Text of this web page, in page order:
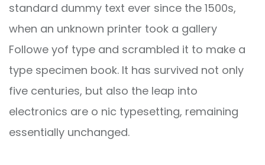
standard dummy text ever since the 1500s,
when an unknown printer took a gallery
Followe yof type and scrambled it to make a
type specimen book. It has survived not only
five centuries, but also the leap into
electronics are o nic typesetting, remaining
essentially unchanged.